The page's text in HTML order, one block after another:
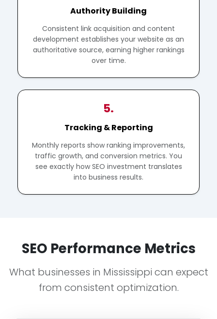
Authority Building
Consistent link acquisition and content
development establishes your website as an
authoritative source, earning higher rankings
over time.
5.
Tracking & Reporting
Monthly reports show ranking improvements,
traffic growth, and conversion metrics. You
see exactly how SEO investment translates
into business results.
SEO Performance Metrics
What businesses in Mississippi can expect
from consistent optimization.